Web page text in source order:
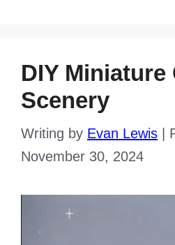
DIY Miniature
Scenery
Writing by Evan Lewis |
November 30, 2024